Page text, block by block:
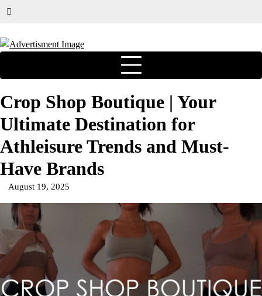
Crop Shop Boutique | Your
Ultimate Destination for
Athleisure Trends and Must-
Have Brands
August 19, 2025